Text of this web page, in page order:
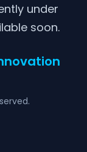
under
soon.